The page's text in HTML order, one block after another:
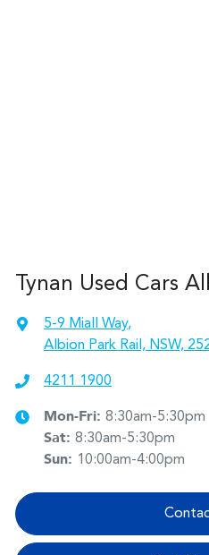
Tynan Used Cars
5-9 Miall Way,
Albion Park Rail, NSW,
4211 1900
Mon-Fri: 8:30am-5:30pm
Sat: 8:30am-5:30pm
Sun: 10:00am-4:00pm